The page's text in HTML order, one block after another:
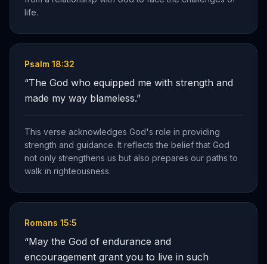
life.
Psalm 18:32
“The God who equipped me with strength and
made my way blameless.”
This verse acknowledges God's role in providing
strength and guidance. It reflects the belief that God
not only strengthens us but also prepares our paths to
walk in righteousness.
Romans 15:5
“May the God of endurance and
encouragement grant you to live in such